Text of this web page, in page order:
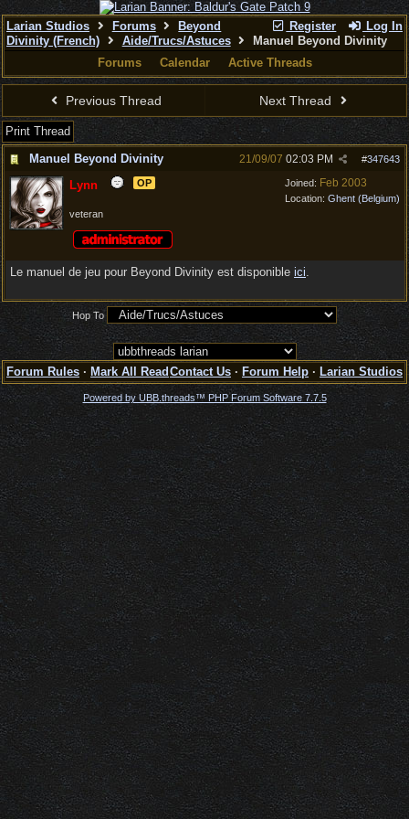
Register Log In
Larian Studios Forums
Beyond
Divinity (French)
Aide/Trucs/Astuces
Manuel Beyond Divinity
Forums
Calendar Active Threads
Previous Thread Next Thread
Print Thread
Manuel Beyond Divinity
#347643
21/09/07 02:03 PM
Joined: Feb 2003
Location: Ghent (Belgium)
Lynn OP
veteran
Le manuel de jeu pour Beyond Divinity est disponible ici.
Hop To
Forum Rules · Mark All Read Contact Us · Forum Help · Larian Studios
Powered by UBB.threads™ PHP Forum Software 7.7.5